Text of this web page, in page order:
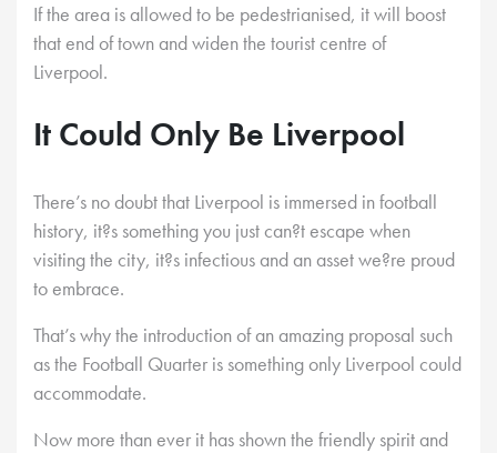
If the area is allowed to be pedestrianised, it will boost
that end of town and widen the tourist centre of
Liverpool.
It Could Only Be Liverpool
There’s no doubt that Liverpool is immersed in football
history, it?s something you just can?t escape when
visiting the city, it?s infectious and an asset we?re proud
to embrace.
That’s why the introduction of an amazing proposal such
as the Football Quarter is something only Liverpool could
accommodate.
Now more than ever it has shown the friendly spirit and